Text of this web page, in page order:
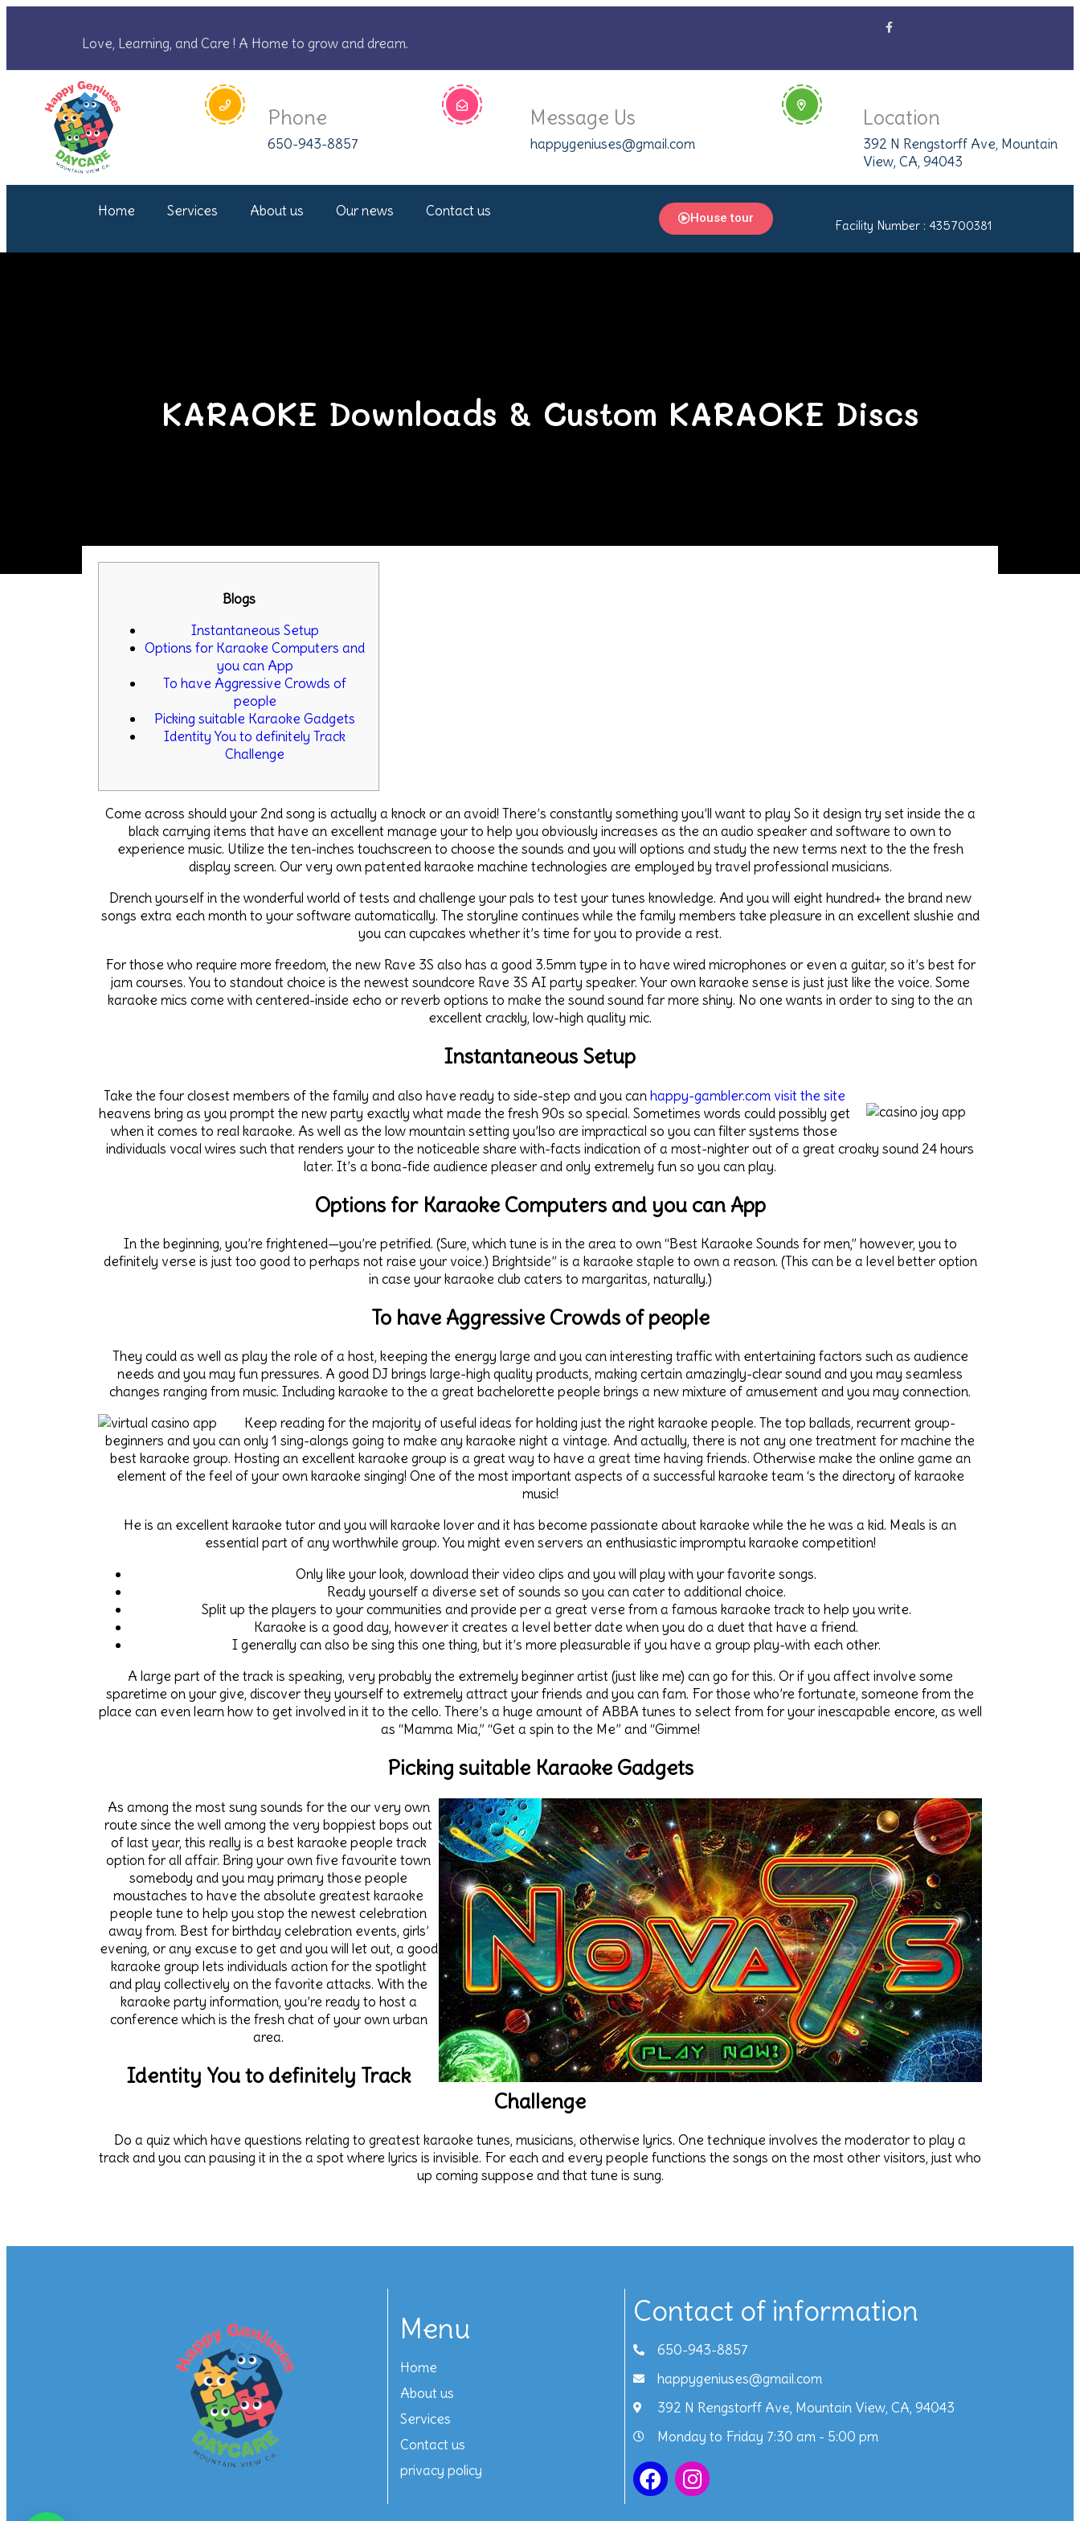
Love, Learning, and Care ! A Home to grow and dream.
Phone
650-943-8857
Message Us
happygeniuses@gmail.com
Location
392 N Rengstorff Ave, Mountain
View, CA, 94043
Home Services About us Our news Contact us House tour
Facility Number : 435700381
KARAOKE Downloads & Custom KARAOKE Discs
Blogs
Instantaneous Setup
Options for Karaoke Computers and
you can App
To have Aggressive Crowds of
people
Picking suitable Karaoke Gadgets
Identity You to definitely Track
Challenge
Come across should your 2nd song is actually a knock or an avoid! There’s constantly something you’ll want to play So it design try set inside the a
black carrying items that have an excellent manage your to help you obviously increases as the an audio speaker and software to own to
experience music. Utilize the ten-inches touchscreen to choose the sounds and you will options and study the new terms next to the the fresh
display screen. Our very own patented karaoke machine technologies are employed by travel professional musicians.
Drench yourself in the wonderful world of tests and challenge your pals to test your tunes knowledge. And you will eight hundred+ the brand new
songs extra each month to your software automatically. The storyline continues while the family members take pleasure in an excellent slushie and
you can cupcakes whether it’s time for you to provide a rest.
For those who require more freedom, the new Rave 3S also has a good 3.5mm type in to have wired microphones or even a guitar, so it’s best for
jam courses. You to standout choice is the newest soundcore Rave 3S AI party speaker. Your own karaoke sense is just just like the voice. Some
karaoke mics come with centered-inside echo or reverb options to make the sound sound far more shiny. No one wants in order to sing to the an
excellent crackly, low-high quality mic.
Instantaneous Setup
Take the four closest members of the family and also have ready to side-step and you canhappy-gambler.com visit the site
heavens bring as you prompt the new party exactly what made the fresh 90s so special. Sometimes words could possibly get
when it comes to real karaoke. As well as the low mountain setting you’lso are impractical so you can filter systems those
individuals vocal wires such that renders your to the noticeable share with-facts indication of a most-nighter out of a great croaky sound 24 hours
later. It’s a bona-fide audience pleaser and only extremely fun so you can play.
Options for Karaoke Computers and you can App
In the beginning, you’re frightened—you’re petrified. (Sure, which tune is in the area to own “Best Karaoke Sounds for men,” however, you to
definitely verse is just too good to perhaps not raise your voice.) Brightside” is a karaoke staple to own a reason. (This can be a level better option
in case your karaoke club caters to margaritas, naturally.)
To have Aggressive Crowds of people
They could as well as play the role of a host, keeping the energy large and you can interesting traffic with entertaining factors such as audience
needs and you may fun pressures. A good DJ brings large-high quality products, making certain amazingly-clear sound and you may seamless
changes ranging from music. Including karaoke to the a great bachelorette people brings a new mixture of amusement and you may connection.
Keep reading for the majority of useful ideas for holding just the right karaoke people. The top ballads, recurrent group-
beginners and you can only 1 sing-alongs going to make any karaoke night a vintage. And actually, there is not any one treatment for machine the
best karaoke group. Hosting an excellent karaoke group is a great way to have a great time having friends. Otherwise make the online game an
element of the feel of your own karaoke singing! One of the most important aspects of a successful karaoke team ‘s the directory of karaoke
music!
He is an excellent karaoke tutor and you will karaoke lover and it has become passionate about karaoke while the he was a kid. Meals is an
essential part of any worthwhile group. You might even servers an enthusiastic impromptu karaoke competition!
Only like your look, download their video clips and you will play with your favorite songs.
Ready yourself a diverse set of sounds so you can cater to additional choice.
Split up the players to your communities and provide per a great verse from a famous karaoke track to help you write.
Karaoke is a good day, however it creates a level better date when you do a duet that have a friend.
I generally can also be sing this one thing, but it’s more pleasurable if you have a group play-with each other.
A large part of the track is speaking, very probably the extremely beginner artist (just like me) can go for this. Or if you affect involve some
sparetime on your give, discover they yourself to extremely attract your friends and you can fam. For those who’re fortunate, someone from the
place can even learn how to get involved in it to the cello. There’s a huge amount of ABBA tunes to select from for your inescapable encore, as well
as “Mamma Mia,” “Get a spin to the Me” and “Gimme!
Picking suitable Karaoke Gadgets
As among the most sung sounds for the our very own
route since the well among the very boppiest bops out
of last year, this really is a best karaoke people track
option for all affair. Bring your own five favourite town
somebody and you may primary those people
moustaches to have the absolute greatest karaoke
people tune to help you stop the newest celebration
away from. Best for birthday celebration events, girls’
evening, or any excuse to get and you will let out, a good
karaoke group lets individuals action for the spotlight
and play collectively on the favorite attacks. With the
karaoke party information, you’re ready to host a
conference which is the fresh chat of your own urban
area.
Identity You to definitely Track
Challenge
Do a quiz which have questions relating to greatest karaoke tunes, musicians, otherwise lyrics. One technique involves the moderator to play a
track and you can pausing it in the a spot where lyrics is invisible. For each and every people functions the songs on the most other visitors, just who
up coming suppose and that tune is sung.
Menu
Home
About us
Services
Contact us
privacy policy
Contact of information
650-943-8857
happygeniuses@gmail.com
392 N Rengstorff Ave, Mountain View, CA, 94043
Monday to Friday 7:30 am - 5:00 pm